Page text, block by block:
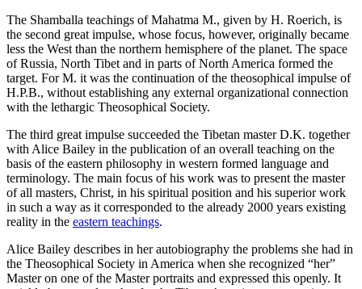
The Shamballa teachings of Mahatma M., given by H. Roerich, is
the second great impulse, whose focus, however, originally became
less the West than the northern hemisphere of the planet. The space
of Russia, North Tibet and in parts of North America formed the
target. For M. it was the continuation of the theosophical impulse of
H.P.B., without establishing any external organizational connection
with the lethargic Theosophical Society.
The third great impulse succeeded the Tibetan master D.K. together
with Alice Bailey in the publication of an overall teaching on the
basis of the eastern philosophy in western formed language and
terminology. The main focus of his work was to present the master
of all masters, Christ, in his spiritual position and his superior work
in such a way as it corresponded to the already 2000 years existing
reality in the eastern teachings.
Alice Bailey describes in her autobiography the problems she had in
the Theosophical Society in America when she recognized “her”
Master on one of the Master portraits and expressed this openly. It